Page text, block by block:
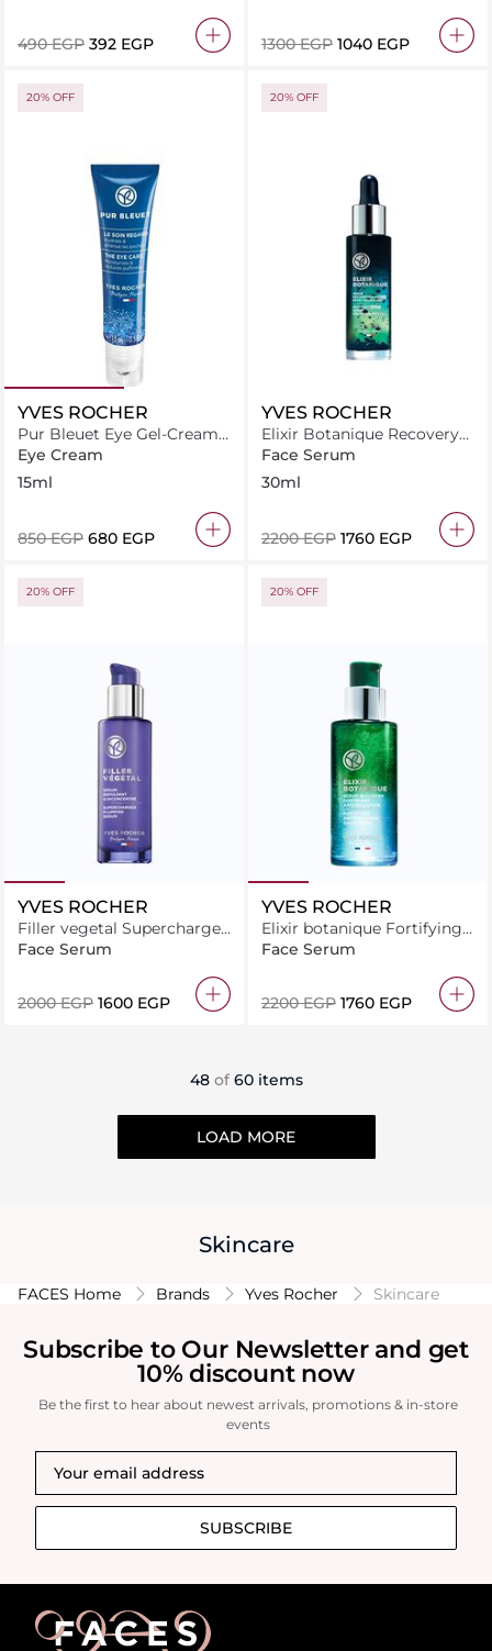
⁦490⁩ EGP ⁦392⁩ EGP ⁦1300⁩ EGP ⁦1040⁩ EGP
20% OFF
YVES ROCHER
Pur Bleuet Eye Gel-Cream
15 ml
Eye Cream
15ml
⁦850⁩ EGP ⁦680⁩ EGP
20% OFF
YVES ROCHER
Elixir Botanique Recovery
Night Serum
Face Serum
30ml
⁦2200⁩ EGP ⁦1760⁩ EGP
20% OFF
YVES ROCHER
Filler vegetal Supercharged
plumping serum 30ML
Face Serum
⁦2000⁩ EGP ⁦1600⁩ EGP
20% OFF
YVES ROCHER
Elixir botanique Fortifying
antipollution daily serum
Face Serum
⁦2200⁩ EGP ⁦1760⁩ EGP
48 of 60 items
LOAD MORE
Skincare
FACES Home Brands Yves Rocher Skincare
Subscribe to Our Newsletter and get
10% discount now
Be the first to hear about newest arrivals, promotions & in-store
events
SUBSCRIBE